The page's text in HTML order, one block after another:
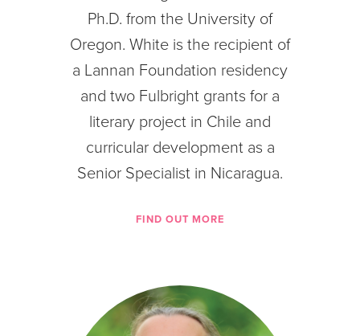
Ph.D. from the University of
Oregon. White is the recipient of
a Lannan Foundation residency
and two Fulbright grants for a
literary project in Chile and
curricular development as a
Senior Specialist in Nicaragua.
FIND OUT MORE